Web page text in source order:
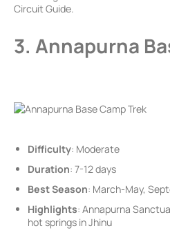
Circuit Guide.
3. Annapurna
Difficulty: Moderate
Duration: 7-12 days
Best Season: March-May,
Highlights: Annapurna
hot springs in Jhinu